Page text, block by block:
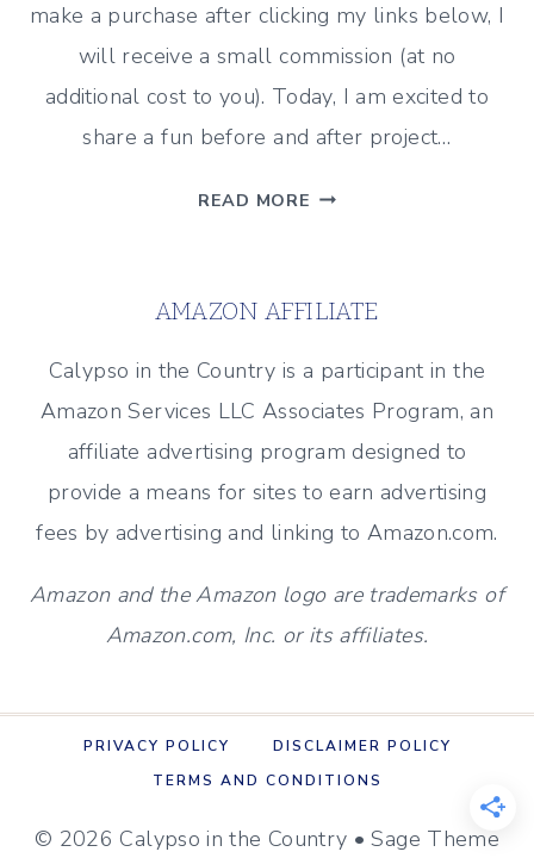
make a purchase after clicking my links below, I
will receive a small commission (at no
additional cost to you). Today, I am excited to
share a fun before and after project…
READ MORE BEFORE
BATHROOM
(ON
A
BUDGET)
AMAZON AFFILIATE
Calypso in the Country is a participant in the
Amazon Services LLC Associates Program, an
affiliate advertising program designed to
provide a means for sites to earn advertising
fees by advertising and linking to Amazon.com.
Amazon and the Amazon logo are trademarks of
Amazon.com, Inc. or its affiliates.
PRIVACY POLICY
DISCLAIMER POLICY
TERMS AND CONDITIONS
© 2026 Calypso in the Country • Sage Theme